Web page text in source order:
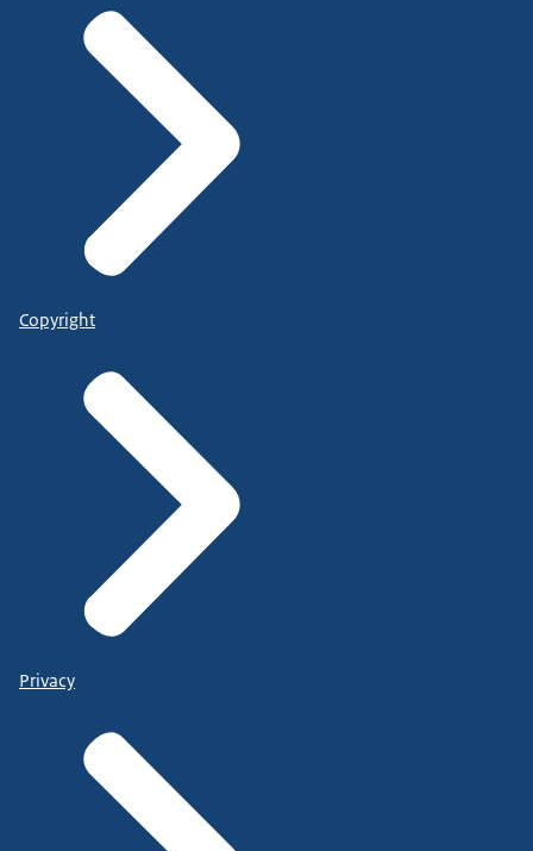
Copyright
Privacy